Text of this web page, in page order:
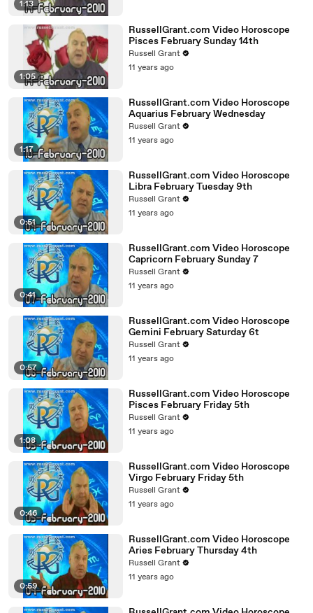
1:13
1:05
RussellGrant.com Video Horoscope
Pisces February Sunday 14th
Russell Grant
11 years ago
1:17
RussellGrant.com Video Horoscope
Aquarius February Wednesday
Russell Grant
11 years ago
0:51
RussellGrant.com Video Horoscope
Libra February Tuesday 9th
Russell Grant
11 years ago
0:41
RussellGrant.com Video Horoscope
Capricorn February Sunday 7
Russell Grant
11 years ago
0:57
RussellGrant.com Video Horoscope
Gemini February Saturday 6t
Russell Grant
11 years ago
1:08
RussellGrant.com Video Horoscope
Pisces February Friday 5th
Russell Grant
11 years ago
0:46
RussellGrant.com Video Horoscope
Virgo February Friday 5th
Russell Grant
11 years ago
0:59
RussellGrant.com Video Horoscope
Aries February Thursday 4th
Russell Grant
11 years ago